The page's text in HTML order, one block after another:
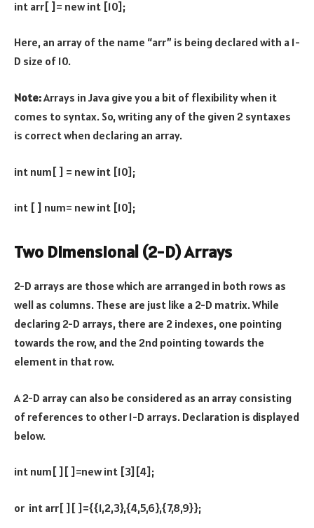
int arr[ ]= new int [10];
Here, an array of the name “arr” is being declared with a 1-
D size of 10.
Note:Arrays in Java give you a bit of flexibility when it
comes to syntax. So, writing any of the given 2 syntaxes
is correct when declaring an array.
int num[ ] = new int [10];
int [ ] num= new int [10];
Two Dimensional (2-D) Arrays
2-D arrays are those which are arranged in both rows as
well as columns. These are just like a 2-D matrix. While
declaring 2-D arrays, there are 2 indexes, one pointing
towards the row, and the 2nd pointing towards the
element in that row.
A 2-D array can also be considered as an array consisting
of references to other 1-D arrays. Declaration is displayed
below.
int num[ ][ ]=new int [3][4];
or int arr[ ][ ]={{1,2,3},{4,5,6},{7,8,9}};